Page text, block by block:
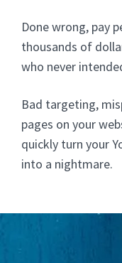
Done wrong, pay
thousands of
who never
Bad targeting,
pages on your
quickly turn your
into a nightmare.